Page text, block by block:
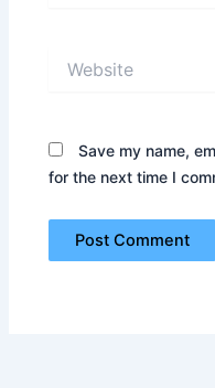
Save my name,
for the next time I